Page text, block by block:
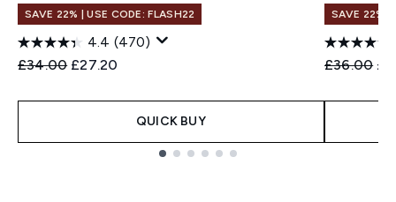
SAVE 22% | USE CODE: FLASH22
4.4 (470)
Recommended Retail Price:
£34.00 Current price:
£27.20
QUICK BUY
SAVE 22% |
£36.00